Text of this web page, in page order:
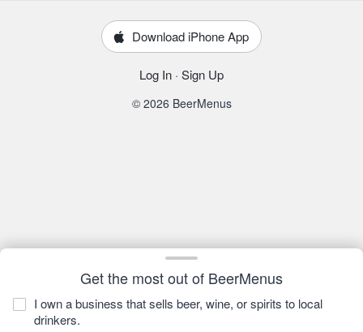
Get the most out of BeerMenus
I own a business that sells beer, wine, or spirits to local
drinkers.
Download iPhone App
Log In · Sign Up
© 2026 BeerMenus